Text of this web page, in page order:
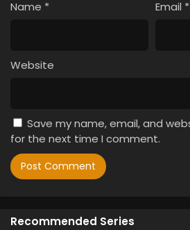
Name * Email *
Website
Save my name, email, and
for the next time I comment.
Recommended Series